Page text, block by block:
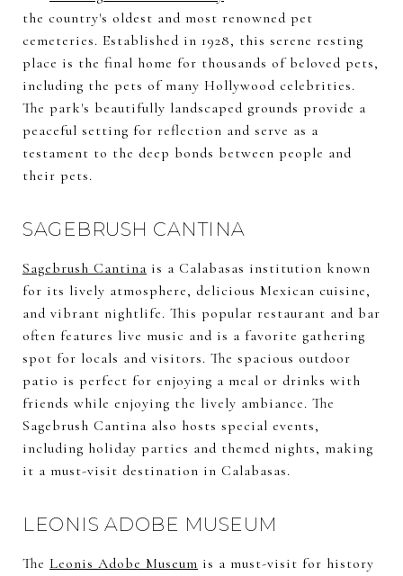
the country's oldest and most renowned pet
cemeteries. Established in 1928, this serene resting
place is the final home for thousands of beloved pets,
including the pets of many Hollywood celebrities.
The park's beautifully landscaped grounds provide a
peaceful setting for reflection and serve as a
testament to the deep bonds between people and
their pets.
SAGEBRUSH CANTINA
Sagebrush Cantina is a Calabasas institution known
for its lively atmosphere, delicious Mexican cuisine,
and vibrant nightlife. This popular restaurant and bar
often features live music and is a favorite gathering
spot for locals and visitors. The spacious outdoor
patio is perfect for enjoying a meal or drinks with
friends while enjoying the lively ambiance. The
Sagebrush Cantina also hosts special events,
including holiday parties and themed nights, making
it a must-visit destination in Calabasas.
LEONIS ADOBE MUSEUM
The Leonis Adobe Museum is a must-visit for history